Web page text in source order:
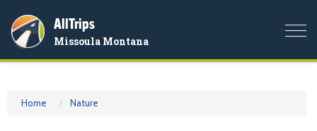
AllTrips
Missoula Montana
Home Nature